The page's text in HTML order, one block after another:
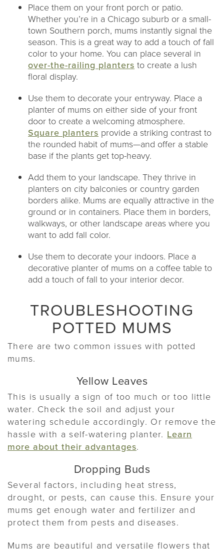
Place them on your front porch or patio.
Whether you’re in a Chicago suburb or a small-
town Southern porch, mums instantly signal the
season. This is a great way to add a touch of fall
color to your home. You can place several in
over-the-railing planters to create a lush
floral display.
Use them to decorate your entryway. Place a
planter of mums on either side of your front
door to create a welcoming atmosphere.
Square planters provide a striking contrast to
the rounded habit of mums—and offer a stable
base if the plants get top-heavy.
Add them to your landscape. They thrive in
planters on city balconies or country garden
borders alike. Mums are equally attractive in the
ground or in containers. Place them in borders,
walkways, or other landscape areas where you
want to add fall color.
Use them to decorate your indoors. Place a
decorative planter of mums on a coffee table to
add a touch of fall to your interior decor.
TROUBLESHOOTING
POTTED MUMS
There are two common issues with potted
mums.
Yellow Leaves
This is usually a sign of too much or too little
water. Check the soil and adjust your
watering schedule accordingly. Or remove the
hassle with a self-watering planter. Learn
more about their advantages.
Dropping Buds
Several factors, including heat stress,
drought, or pests, can cause this. Ensure your
mums get enough water and fertilizer and
protect them from pests and diseases.
Mums are beautiful and versatile flowers that